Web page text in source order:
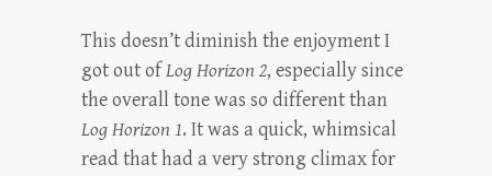
This doesn’t diminish the enjoyment I
got out ofLog Horizon 2, especially since
the overall tone was so different than
Log Horizon 1. It was a quick, whimsical
read that had a very strong climax for